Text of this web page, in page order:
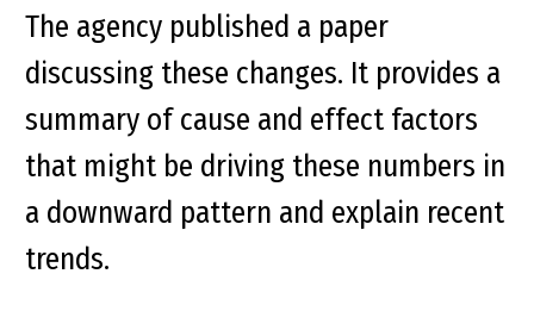
The agency published a paper
discussing these changes. It provides a
summary of cause and effect factors
that might be driving these numbers in
a downward pattern and explain recent
trends.